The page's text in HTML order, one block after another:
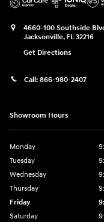
4660-100 Southside
Jacksonville, FL 32216
Get Directions
Call: 866-980-2407
Showroom Hours
Monday
Tuesday
Wednesday
Thursday
Friday
Saturday